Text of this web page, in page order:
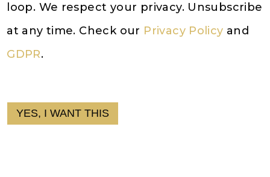
loop. We respect your privacy. Unsubscribe
at any time. Check our Privacy Policy and
GDPR.
YES, I WANT THIS